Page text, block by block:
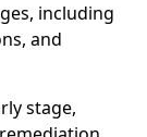
including
and
stage,